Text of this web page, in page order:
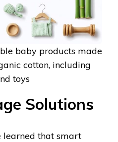
baby products made
cotton, including
toys
Solutions
learned that smart